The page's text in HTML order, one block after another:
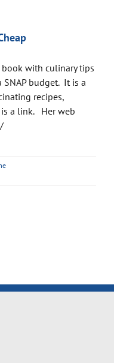
with culinary tips
budget. It is a
recipes,
a link. Her web